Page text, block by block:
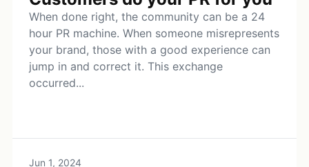
When done right, the community can be a 24
hour PR machine. When someone misrepresents
your brand, those with a good experience can
jump in and correct it. This exchange
occurred...
Jun 1, 2024